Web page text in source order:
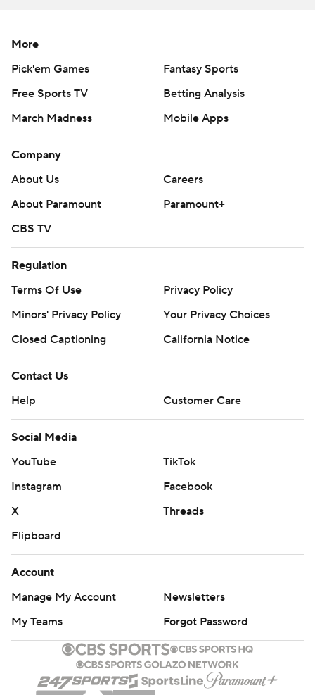
More
Pick'em Games
Fantasy Sports
Free Sports TV
Betting Analysis
March Madness
Mobile Apps
Company
About Us
Careers
About Paramount
Paramount+
CBS TV
Regulation
Terms Of Use
Privacy Policy
Minors' Privacy Policy
Your Privacy Choices
Closed Captioning
California Notice
Contact Us
Help
Customer Care
Social Media
YouTube
TikTok
Instagram
Facebook
X
Threads
Flipboard
Account
Manage My Account
Newsletters
My Teams
Forgot Password